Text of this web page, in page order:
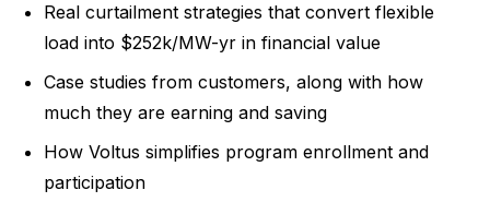
Real curtailment strategies that convert flexible
load into $252k/MW-yr in financial value
Case studies from customers, along with how
much they are earning and saving
How Voltus simplifies program enrollment and
participation